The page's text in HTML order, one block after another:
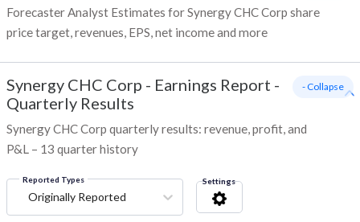
Forecaster Analyst Estimates for Synergy CHC Corp share
price target, revenues, EPS, net income and more
Synergy CHC Corp - Earnings Report -
Quarterly Results
Synergy CHC Corp quarterly results: revenue, profit, and
P&L – 13 quarter history
- Collapse
Reported Types
Originally Reported
Settings